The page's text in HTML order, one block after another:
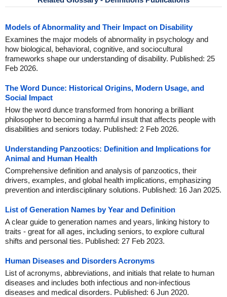
Models of Abnormality and Their Impact on Disability
Examines the major models of abnormality in psychology and
how biological, behavioral, cognitive, and sociocultural
frameworks shape our understanding of disability. Published: 25
Feb 2026.
The Word Dunce: Historical Origins, Modern Usage, and
Social Impact
How the word dunce transformed from honoring a brilliant
philosopher to becoming a harmful insult that affects people with
disabilities and seniors today. Published: 2 Feb 2026.
Understanding Panzootics: Definition and Implications for
Animal and Human Health
Comprehensive definition and analysis of panzootics, their
drivers, examples, and global health implications, emphasizing
prevention and interdisciplinary solutions. Published: 16 Jan 2025.
List of Generation Names by Year and Definition
A clear guide to generation names and years, linking history to
traits - great for all ages, including seniors, to explore cultural
shifts and personal ties. Published: 27 Feb 2023.
Human Diseases and Disorders Acronyms
List of acronyms, abbreviations, and initials that relate to human
diseases and includes both infectious and non-infectious
diseases and medical disorders. Published: 6 Jun 2020.